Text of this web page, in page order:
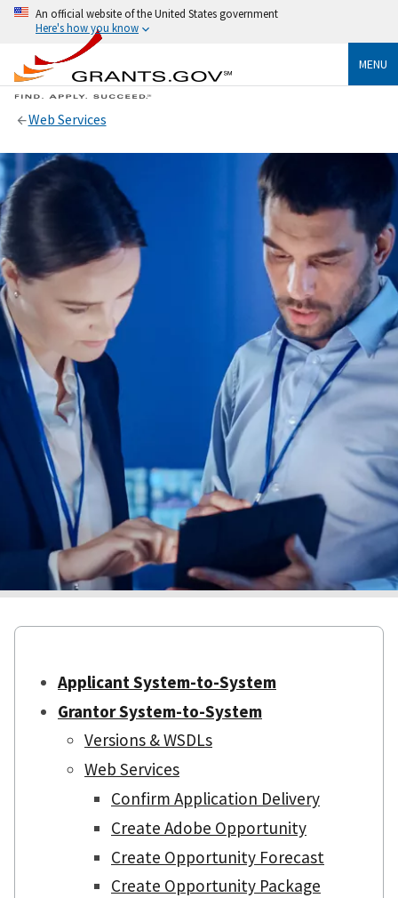
An official website of the United States government
Here's how you know
MENU
Web Services
Applicant System-to-System
Grantor System-to-System
Versions & WSDLs
Web Services
Confirm Application Delivery
Create Adobe Opportunity
Create Opportunity Forecast
Create Opportunity Package